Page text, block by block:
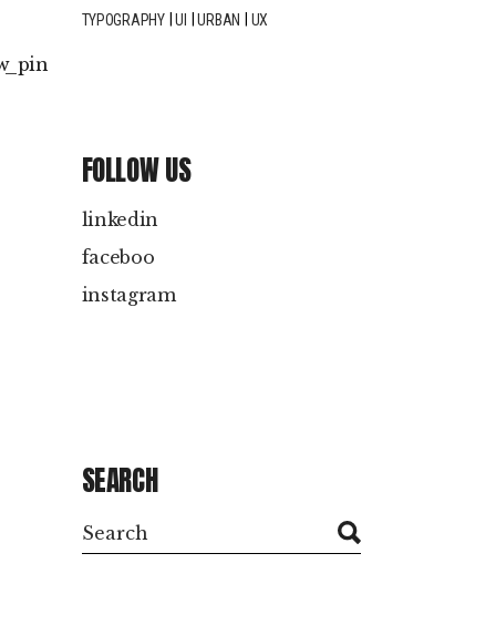
pin
TYPOGRAPHY
UI URBAN UX
FOLLOW US
linkedin
faceboo
instagram
SEARCH
Search